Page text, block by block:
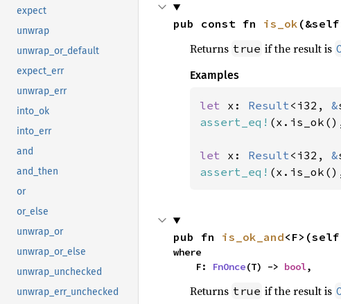
expect
unwrap
unwrap_or_default
expect_err
unwrap_err
into_ok
into_err
and
and_then
or
or_else
unwrap_or
unwrap_or_else
unwrap_unchecked
unwrap_err_unchecked
pub const fn is_ok
Returns true if the result is
Examples
let x: Result<i32, &
assert_eq!
let x: Result<i32, &
assert_eq!
pub fn is_ok_and
where
    F:
FnOnce(T) -> bool,
Returns true if the result is